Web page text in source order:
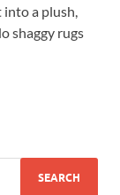
into a plush,
shaggy rugs